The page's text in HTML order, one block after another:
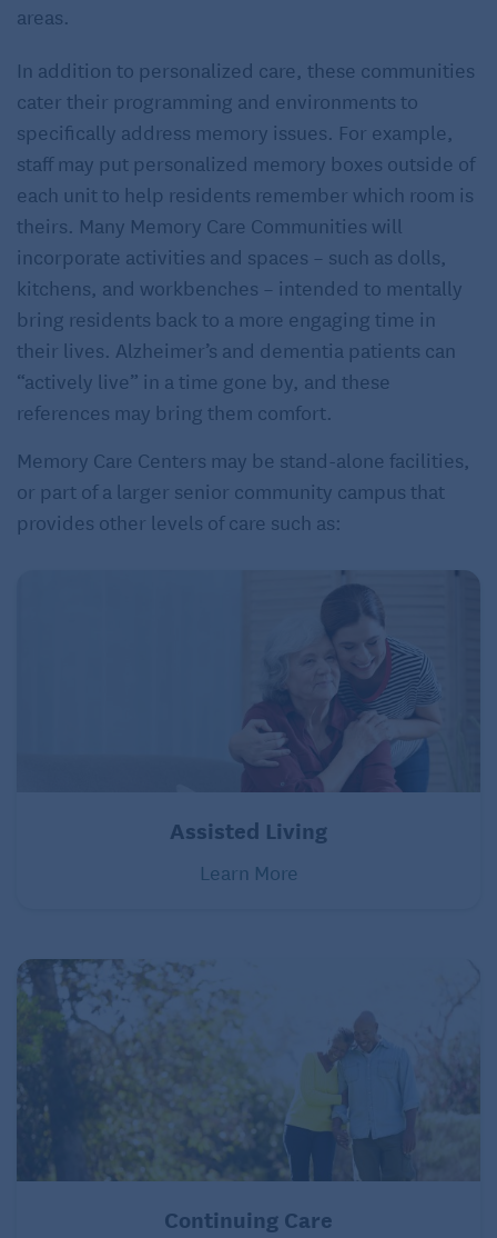
areas.
In addition to personalized care, these communities
cater their programming and environments to
specifically address memory issues. For example,
staff may put personalized memory boxes outside of
each unit to help residents remember which room is
theirs. Many Memory Care Communities will
incorporate activities and spaces – such as dolls,
kitchens, and workbenches – intended to mentally
bring residents back to a more engaging time in
their lives. Alzheimer’s and dementia patients can
“actively live” in a time gone by, and these
references may bring them comfort.
Memory Care Centers may be stand-alone facilities,
or part of a larger senior community campus that
provides other levels of care such as:
Assisted Living
Learn More
Continuing Care